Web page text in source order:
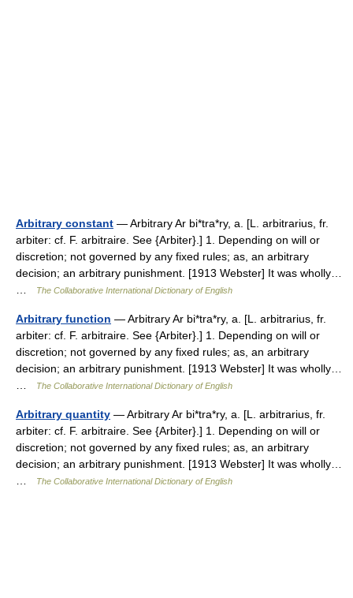
Arbitrary constant — Arbitrary Ar bi*tra*ry, a. [L. arbitrarius, fr.
arbiter: cf. F. arbitraire. See {Arbiter}.] 1. Depending on will or
discretion; not governed by any fixed rules; as, an arbitrary
decision; an arbitrary punishment. [1913 Webster] It was wholly…
The Collaborative International Dictionary of English
Arbitrary function — Arbitrary Ar bi*tra*ry, a. [L. arbitrarius, fr.
arbiter: cf. F. arbitraire. See {Arbiter}.] 1. Depending on will or
discretion; not governed by any fixed rules; as, an arbitrary
decision; an arbitrary punishment. [1913 Webster] It was wholly…
The Collaborative International Dictionary of English
Arbitrary quantity — Arbitrary Ar bi*tra*ry, a. [L. arbitrarius, fr.
arbiter: cf. F. arbitraire. See {Arbiter}.] 1. Depending on will or
discretion; not governed by any fixed rules; as, an arbitrary
decision; an arbitrary punishment. [1913 Webster] It was wholly…
The Collaborative International Dictionary of English